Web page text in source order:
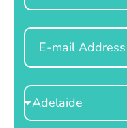
Email
Select
Location